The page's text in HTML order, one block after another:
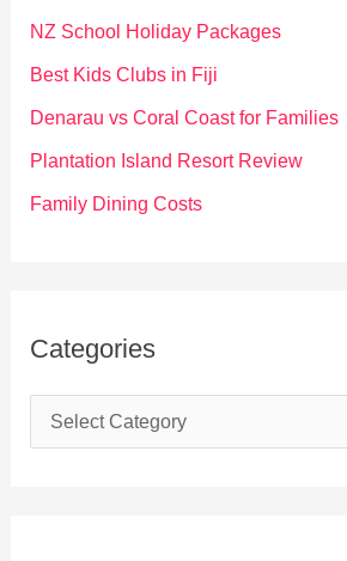
f
o
NZ School Holiday Packages
Best Kids Clubs in Fiji
Denarau vs Coral Coast for Families
Plantation Island Resort Review
Family Dining Costs
Categories
a